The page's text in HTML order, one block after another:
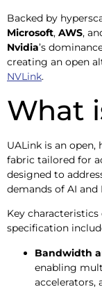
Backed by
Microsoft, AWS,
Nvidia’s
creating an open
NVLink.
What
UALink is an
fabric tailored for
designed to
demands of AI and
Key characteristics
specification
Bandwidth
enabling
accelerators,